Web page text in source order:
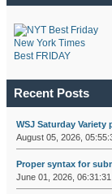
New York Times
Best FRIDAY
Recent Posts
WSJ Saturday Variety
August 05, 2026,
Proper syntax for
June 01, 2026,